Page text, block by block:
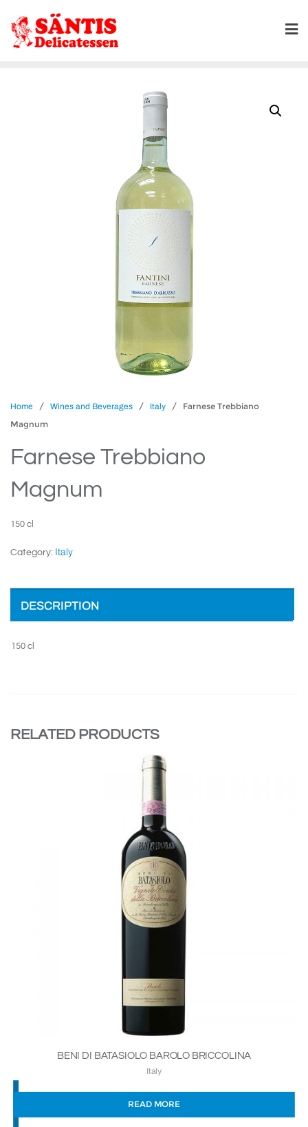
Home / Wines and Beverages / Italy / Farnese Trebbiano
Magnum
Farnese Trebbiano
Magnum
150 cl
Category: Italy
DESCRIPTION
150 cl
RELATED PRODUCTS
BENI DI BATASIOLO BAROLO BRICCOLINA
Italy
READ MORE